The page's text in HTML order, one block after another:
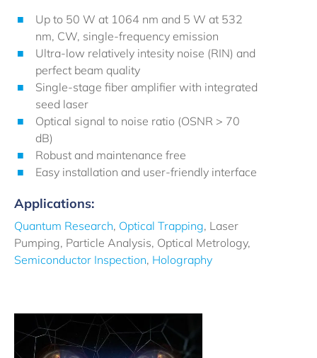
Up to 50 W at 1064 nm and 5 W at 532
nm, CW, single-frequency emission
Ultra-low relatively intesity noise (RIN) and
perfect beam quality
Single-stage fiber amplifier with integrated
seed laser
Optical signal to noise ratio (OSNR > 70
dB)
Robust and maintenance free
Easy installation and user-friendly interface
Applications:
Quantum Research, Optical Trapping, Laser
Pumping, Particle Analysis, Optical Metrology,
Semiconductor Inspection, Holography